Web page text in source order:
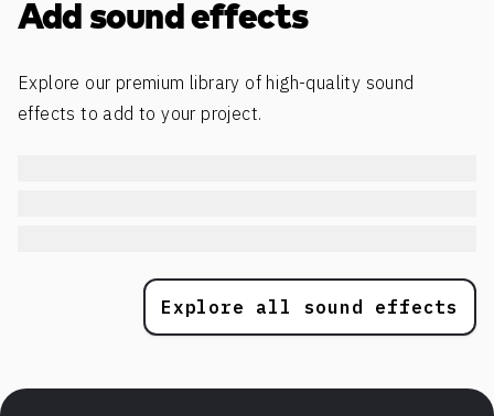
Add sound effects
Explore our premium library of high-quality sound
effects to add to your project.
Explore all sound effects